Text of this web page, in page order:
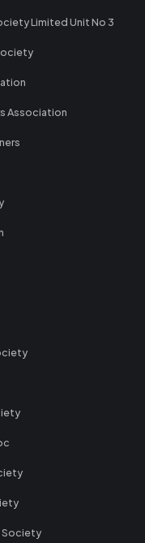
Limited Unit No 3
Association
Society